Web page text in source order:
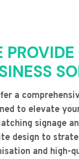
a
to elevate
signage
design to
and high-